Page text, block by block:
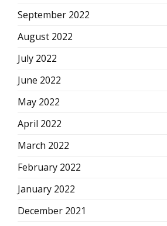
September 2022
August 2022
July 2022
June 2022
May 2022
April 2022
March 2022
February 2022
January 2022
December 2021